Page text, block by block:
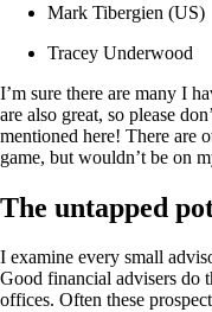
Mark Tibergien (US)
Tracey Underwood
I’m sure there are many I
are also great, so please
mentioned here! There are
game, but wouldn’t be on
The untapped
I examine every small
Good financial advisers do
offices. Often these